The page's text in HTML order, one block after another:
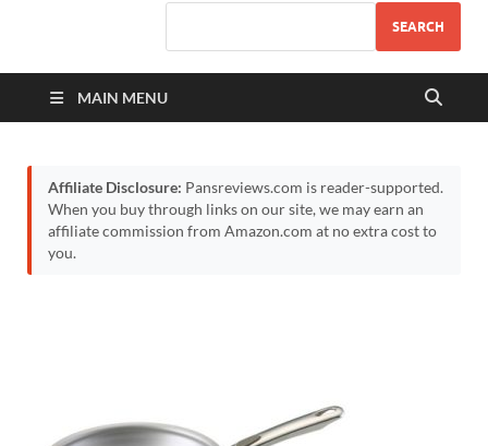
SEARCH
MAIN MENU
Affiliate Disclosure: Pansreviews.com is reader-supported.
When you buy through links on our site, we may earn an
affiliate commission from Amazon.com at no extra cost to
you.